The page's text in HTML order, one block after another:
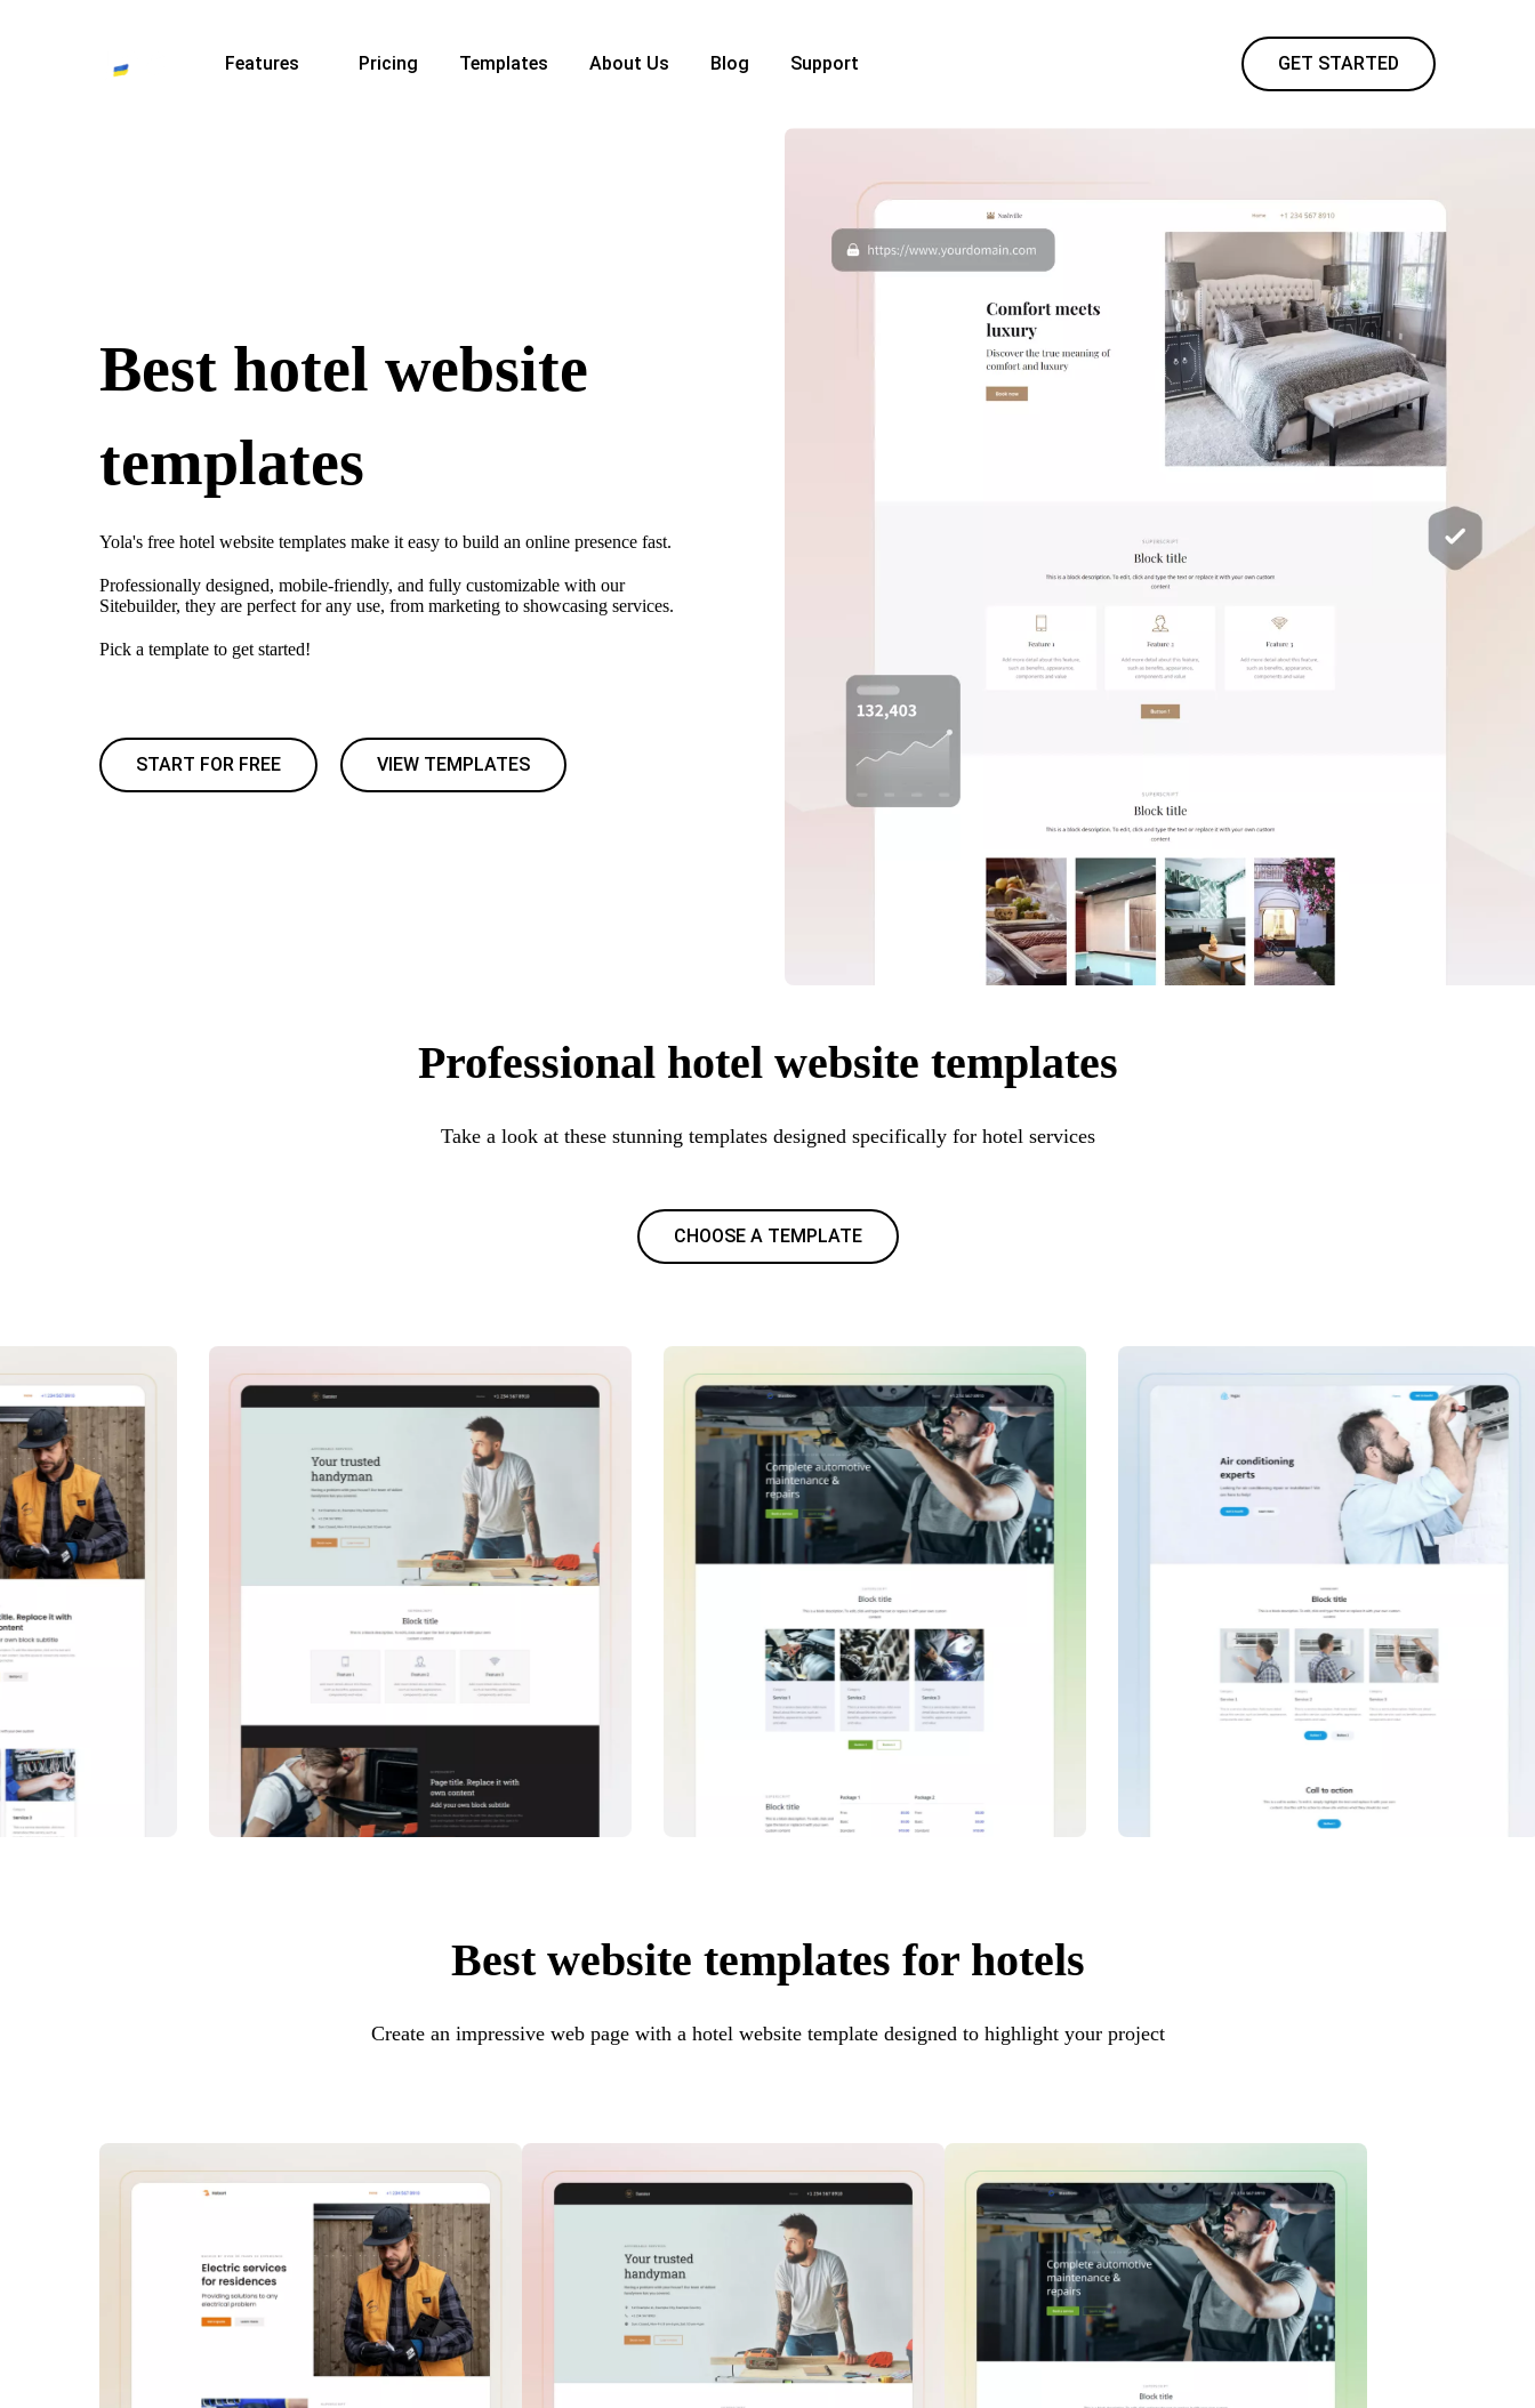
Features Pricing Templates About Us Blog Support GET STARTED
Best hotel website
templates
Yola's free hotel website templates make it easy to build an online presence fast.
Professionally designed, mobile-friendly, and fully customizable with our
Sitebuilder, they are perfect for any use, from marketing to showcasing services.
Pick a template to get started!
START FOR FREE VIEW TEMPLATES
Professional hotel website templates
Take a look at these stunning templates designed specifically for hotel services
CHOOSE A TEMPLATE
Best website templates for hotels
Create an impressive web page with a hotel website template designed to highlight your project